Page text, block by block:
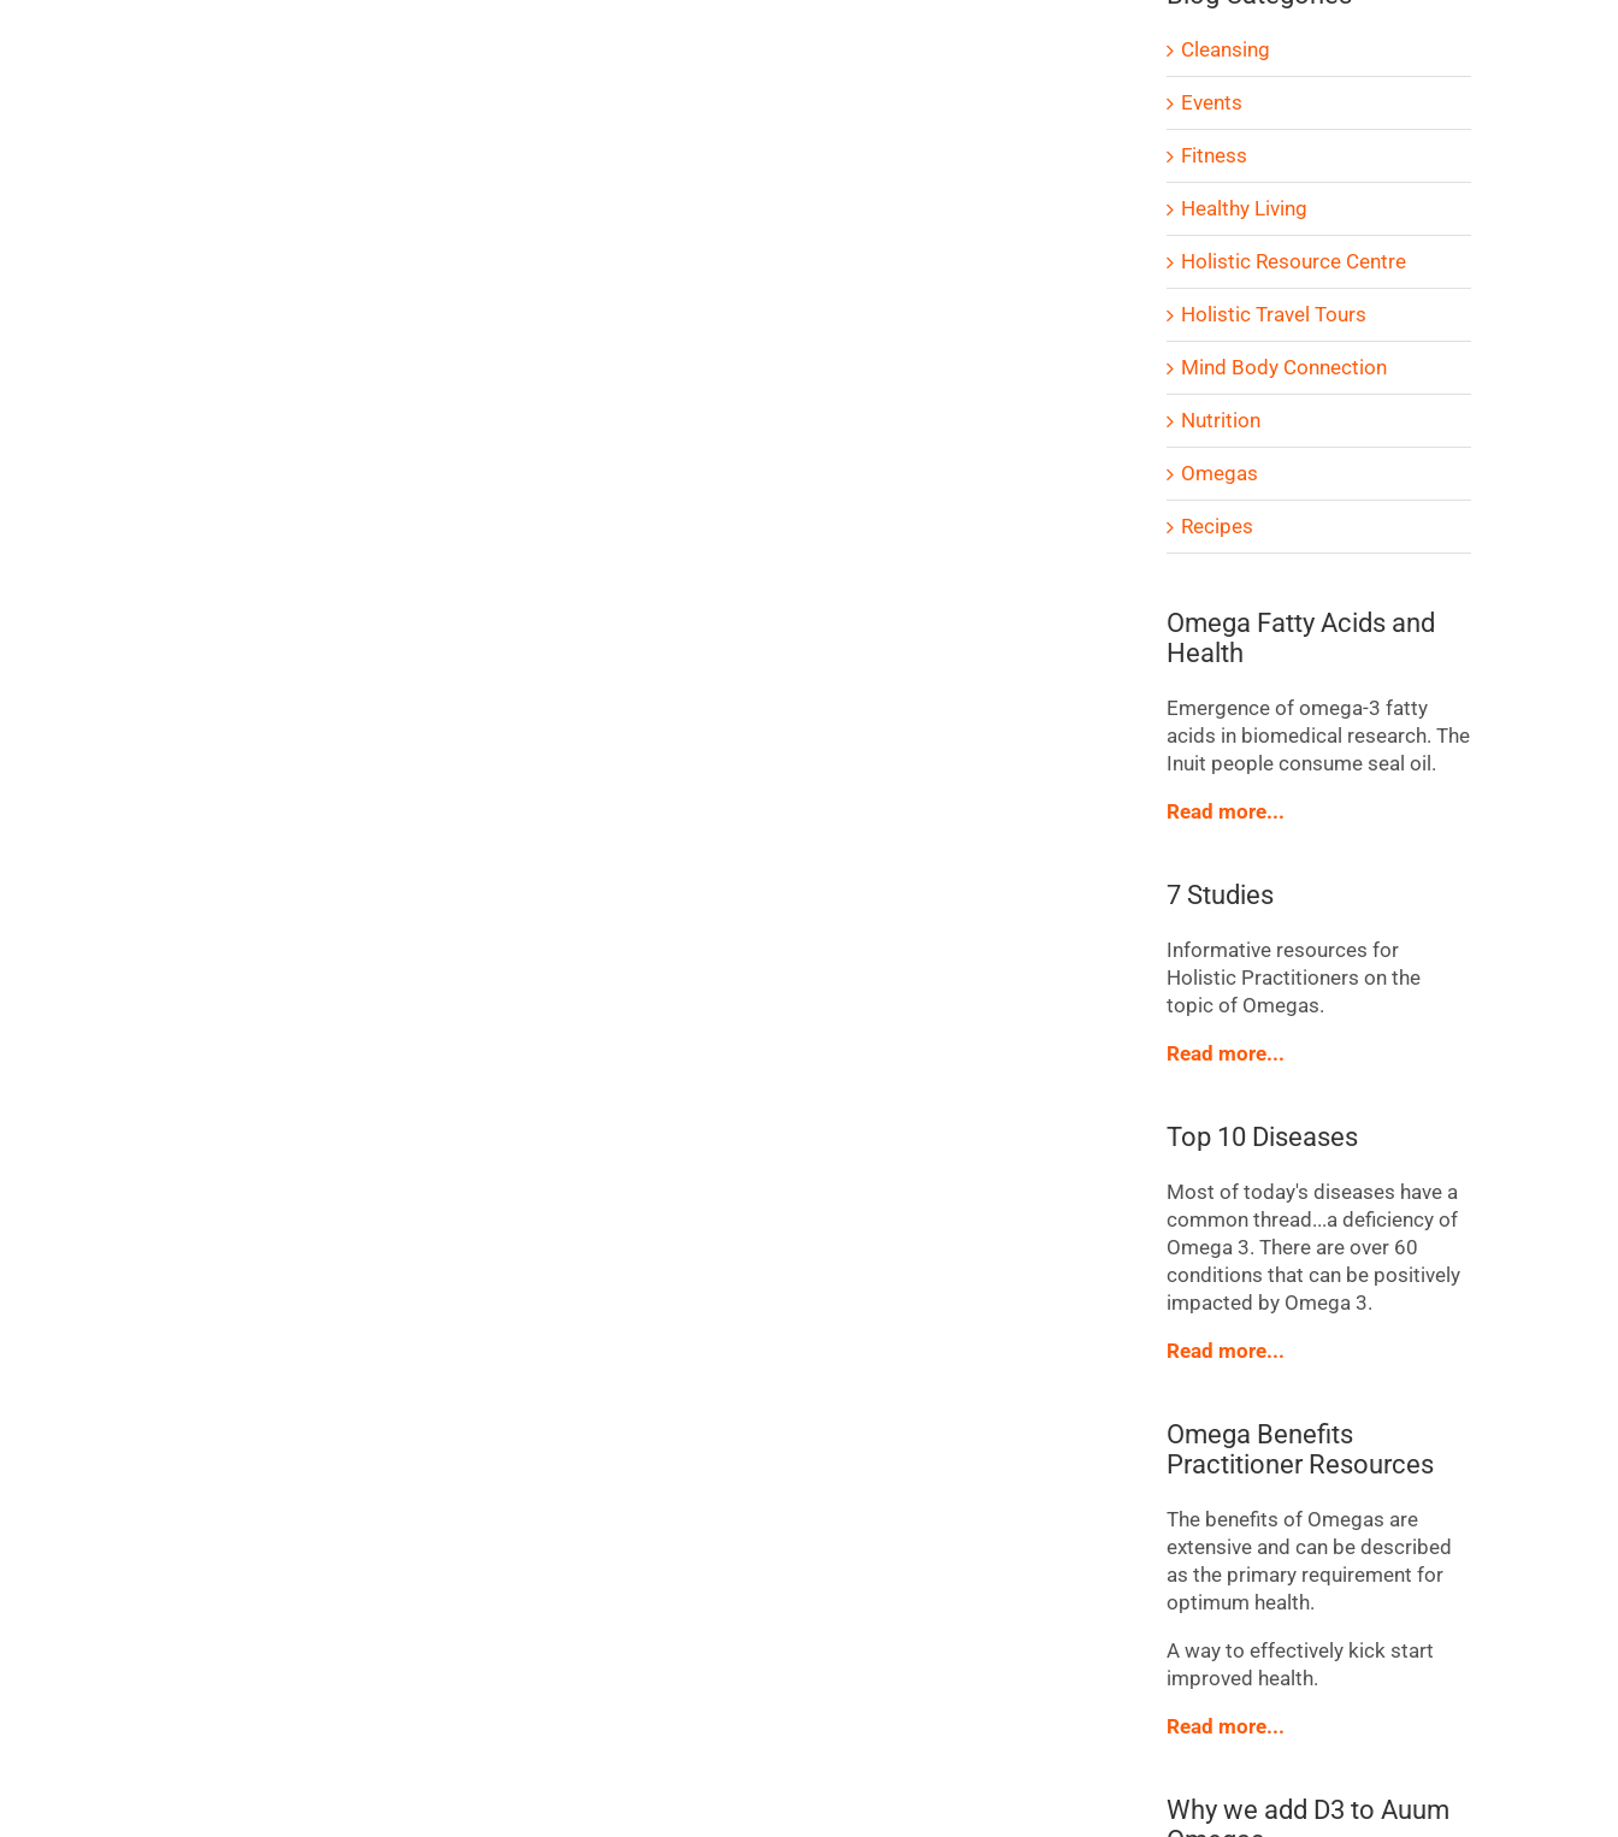
Cleansing
Events
Fitness
Healthy Living
Holistic Resource Centre
Holistic Travel Tours
Mind Body Connection
Nutrition
Omegas
Recipes
Omega Fatty Acids and
Health
Emergence of omega-3 fatty
acids in biomedical research. The
Inuit people consume seal oil.
Read more...
7 Studies
Informative resources for
Holistic Practitioners on the
topic of Omegas.
Read more...
Top 10 Diseases
Most of today's diseases have a
common thread...a deficiency of
Omega 3. There are over 60
conditions that can be positively
impacted by Omega 3.
Read more...
Omega Benefits
Practitioner Resources
The benefits of Omegas are
extensive and can be described
as the primary requirement for
optimum health.
A way to effectively kick start
improved health.
Read more...
Why we add D3 to Auum